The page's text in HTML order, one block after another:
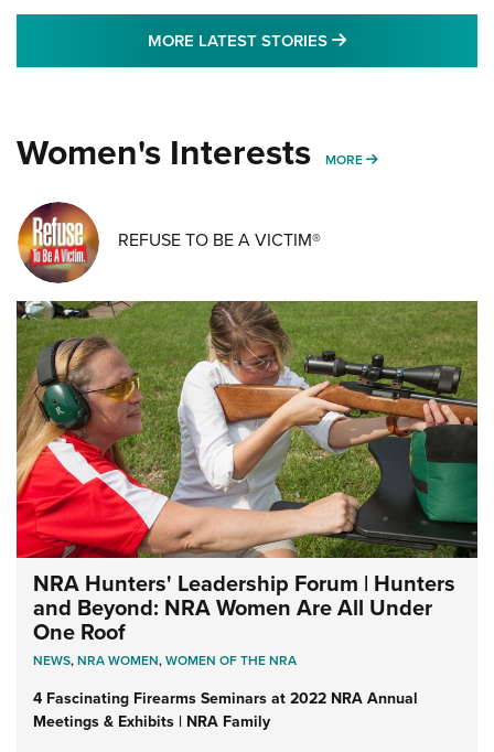
MORE LATEST STORIES MORE LATEST
Women's Interests MORE MORE WOMENS
REFUSE TO BE A VICTIM®
NRA Hunters' Leadership Forum | Hunters
and Beyond: NRA Women Are All Under
One Roof
NEWS,NRA WOMEN,WOMEN OF THE NRA
4 Fascinating Firearms Seminars at 2022 NRA Annual
Meetings & Exhibits | NRA Family